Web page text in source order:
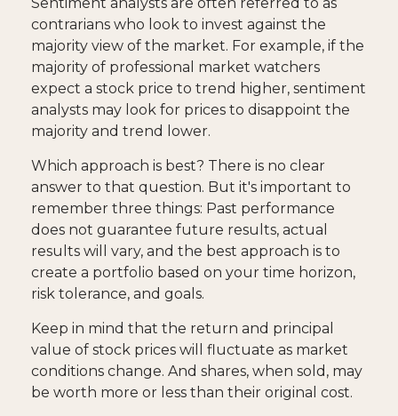
contrarians who look to invest against the
majority view of the market. For example, if the
majority of professional market watchers
expect a stock price to trend higher, sentiment
analysts may look for prices to disappoint the
majority and trend lower.
Which approach is best? There is no clear
answer to that question. But it's important to
remember three things: Past performance
does not guarantee future results, actual
results will vary, and the best approach is to
create a portfolio based on your time horizon,
risk tolerance, and goals.
Keep in mind that the return and principal
value of stock prices will fluctuate as market
conditions change. And shares, when sold, may
be worth more or less than their original cost.